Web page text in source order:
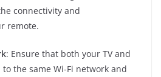
connectivity and
remote.
: Ensure that both your TV and
the same Wi-Fi network and